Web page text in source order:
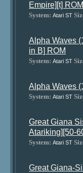
Empire][t] ROM
System: Atari ST
Alpha Waves
in B] ROM
System: Atari ST
Alpha Waves
System: Atari ST
Great Giana
Atariking][50-
System: Atari ST
Great Giana-